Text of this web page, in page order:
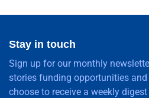
Stay in touch
Sign up for our monthly
stories funding opportunities
choose to receive a weekly